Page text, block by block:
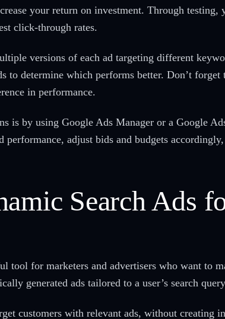
your return on investment. Through
click-through rates.
versions of each ad targeting different
to determine which performs better. Don’t
in performance.
is by using Google Ads Manager or a Google
adjust bids and budgets
Search Ads
tool for marketers and advertisers who want to
generated ads tailored to a user’s search
customers with relevant ads, without creating